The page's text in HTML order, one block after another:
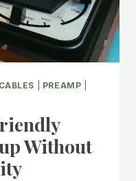
CABLES PREAMP
Without